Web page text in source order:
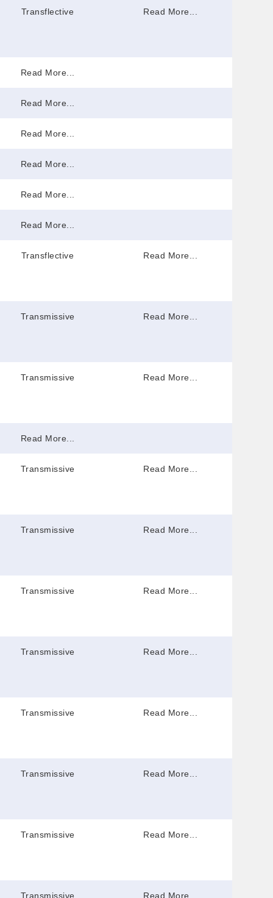
Transflective Read More...
Read More...
Read More...
Read More...
Read More...
Read More...
Read More...
Transflective Read More...
Transmissive Read More...
Transmissive Read More...
Read More...
Transmissive Read More...
Transmissive Read More...
Transmissive Read More...
Transmissive Read More...
Transmissive Read More...
Transmissive Read More...
Transmissive Read More...
Transmissive Read More...